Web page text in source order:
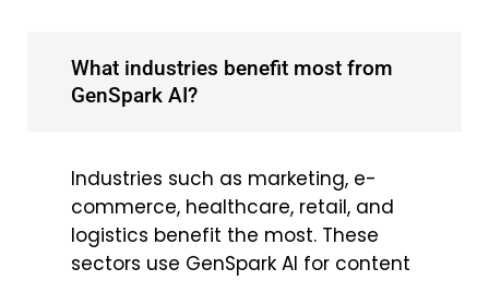
What industries benefit most from
GenSpark AI?
Industries such as marketing, e-
commerce, healthcare, retail, and
logistics benefit the most. These
sectors use GenSpark AI for content